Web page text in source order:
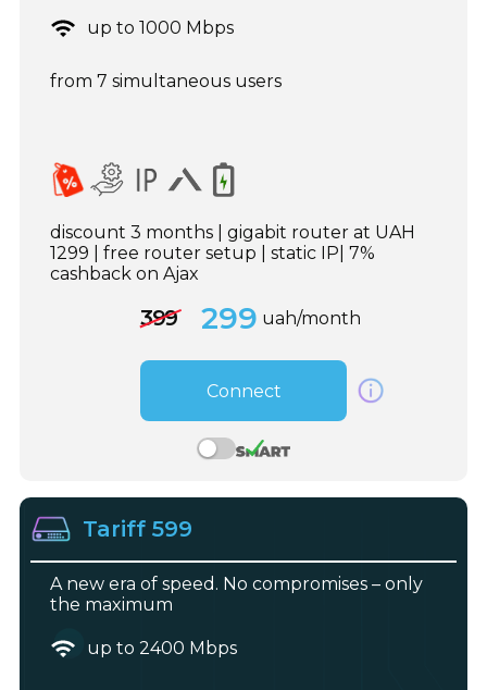
up to 1000 Mbps
from 7 simultaneous users
discount 3 months | gigabit router at UAH
1299 | free router setup | static IP| 7%
cashback on Ajax
399 299 uah/month
Connect
Tariff 599
A new era of speed. No compromises – only
the maximum
up to 2400 Mbps